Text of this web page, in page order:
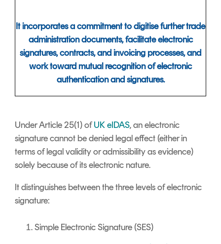
It incorporates a commitment to digitise further trade
administration documents, facilitate electronic
signatures, contracts, and invoicing processes, and
work toward mutual recognition of electronic
authentication and signatures.
Under Article 25(1) ofUK eIDAS, an electronic
signature cannot be denied legal effect (either in
terms of legal validity or admissibility as evidence)
solely because of its electronic nature.
It distinguishes between the three levels of electronic
signature:
Simple Electronic Signature (SES)